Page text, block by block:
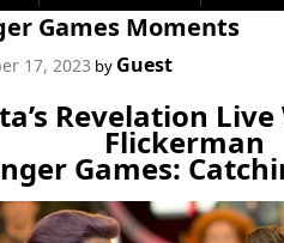
Games Moments
17, 2023 by Guest
Revelation
Flickerman
Games: